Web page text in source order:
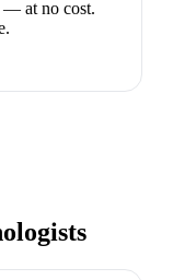
— at no cost.